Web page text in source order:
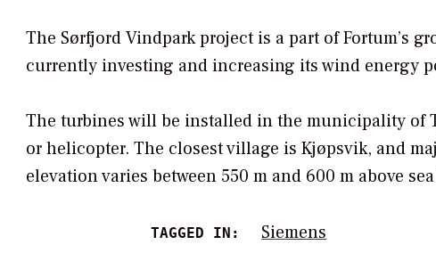
The Sørfjord Vindpark project is a part of Fortum’s
currently investing and increasing its wind energy
The turbines will be installed in the municipality of
or helicopter. The closest village is Kjøpsvik, and
elevation varies between 550 m and 600 m above
TAGGED IN: Siemens